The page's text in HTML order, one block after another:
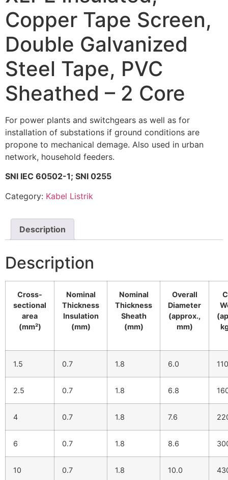
Copper Tape Screen,
Double Galvanized
Steel Tape, PVC
Sheathed – 2 Core
For power plants and switchgears as well as for
installation of substations if ground conditions are
propone to mechanical demage. Also used in urban
network, household feeders.
SNI IEC 60502-1; SNI 0255
Category: Kabel Listrik
Description
Description
Cross-
sectional
area
(mm²)
Nominal
Thickness
Insulation
(mm)
Nominal
Thickness
Sheath
(mm)
Overall
Diameter
(approx.,
mm)
1.5 0.7 1.8 6.0 110
2.5 0.7 1.8 6.8
4 0.7 1.8 7.6
6 0.7 1.8 8.6
10 0.7 1.8 10.0